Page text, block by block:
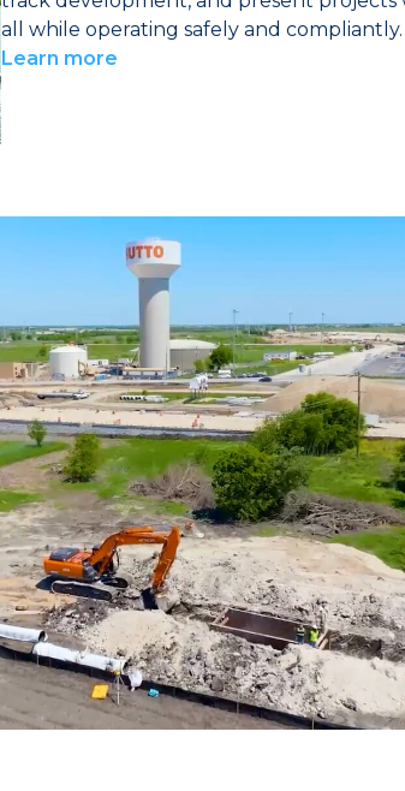
all while operating safely and compliantly.
Learn more